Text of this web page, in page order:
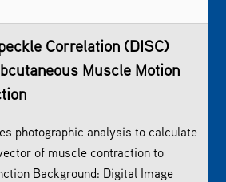
Correlation (DISC)
Muscle Motion
photographic analysis to calculate
of muscle contraction to
Background: Digital Image